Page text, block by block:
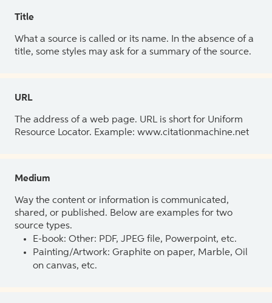
Title
What a source is called or its name. In the absence of a
title, some styles may ask for a summary of the source.
URL
The address of a web page. URL is short for Uniform
Resource Locator. Example: www.citationmachine.net
Medium
Way the content or information is communicated,
shared, or published. Below are examples for two
source types.
E-book: Other: PDF, JPEG file, Powerpoint, etc.
Painting/Artwork: Graphite on paper, Marble, Oil
on canvas, etc.